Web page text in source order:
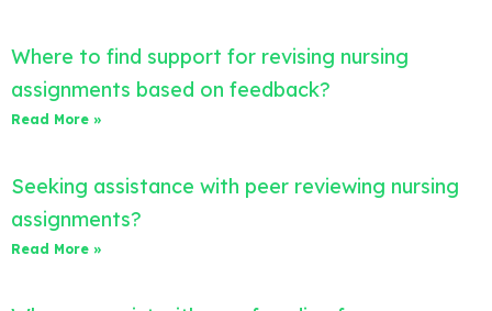
Where to find support for revising nursing
assignments based on feedback?
Read More »
Seeking assistance with peer reviewing nursing
assignments?
Read More »